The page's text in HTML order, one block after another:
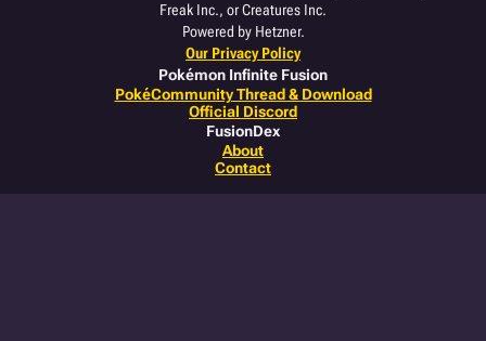
Freak Inc., or Creatures Inc.
Powered by Hetzner.
Our Privacy Policy
Pokémon Infinite Fusion
PokéCommunity Thread & Download
Official Discord
FusionDex
About
Contact